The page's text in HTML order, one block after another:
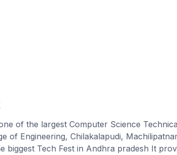
of the largest Computer Science
of Engineering, Chilakalapudi,
biggest Tech Fest in Andhra pradesh It